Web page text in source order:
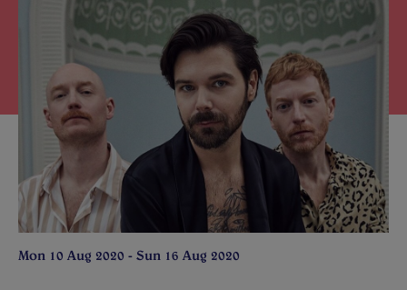
Mon 10 Aug 2020 - Sun 16 Aug 2020